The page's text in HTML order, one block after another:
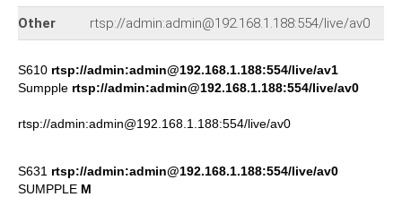
Other rtsp://admin:admin@192.168.1.188:554/live/av0
S610 rtsp://admin:admin@192.168.1.188:554/live/av1
Sumpple rtsp://admin:admin@192.168.1.188:554/live/av0
rtsp://admin:admin@192.168.1.188:554/live/av0
S631 rtsp://admin:admin@192.168.1.188:554/live/av0
SUMPPLE M